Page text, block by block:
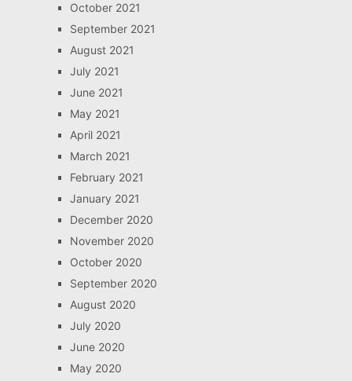
October 2021
September 2021
August 2021
July 2021
June 2021
May 2021
April 2021
March 2021
February 2021
January 2021
December 2020
November 2020
October 2020
September 2020
August 2020
July 2020
June 2020
May 2020